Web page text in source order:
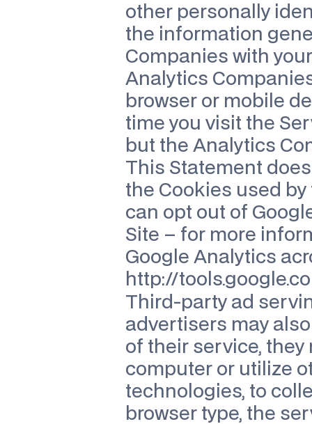
other personally
the information
Companies with
Analytics
browser or mobile
time you visit the
but the Analytics
This Statement
the Cookies used
can opt out of
Site – for more
Google Analytics
http://
Third-party ad
advertisers may
of their service, they
computer or utilize
technologies, to
browser type, the